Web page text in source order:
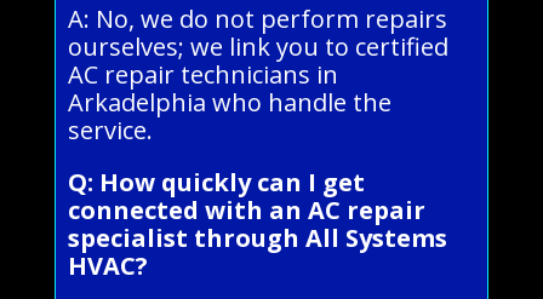
A: No, we do not perform repairs
ourselves; we link you to certified
AC repair technicians in
Arkadelphia who handle the
service.
Q: How quickly can I get
connected with an AC repair
specialist through All Systems
HVAC?